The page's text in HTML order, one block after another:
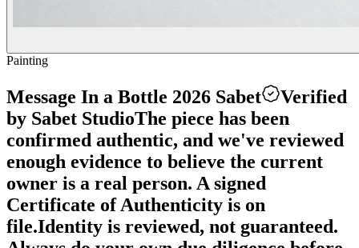
Painting
Message In a Bottle 2026 Sabet
Verified
by Sabet StudioThe piece has been
confirmed authentic, and we've reviewed
enough evidence to believe the current
owner is a real person. A signed
Certificate of Authenticity is on
file.Identity is reviewed, not guaranteed.